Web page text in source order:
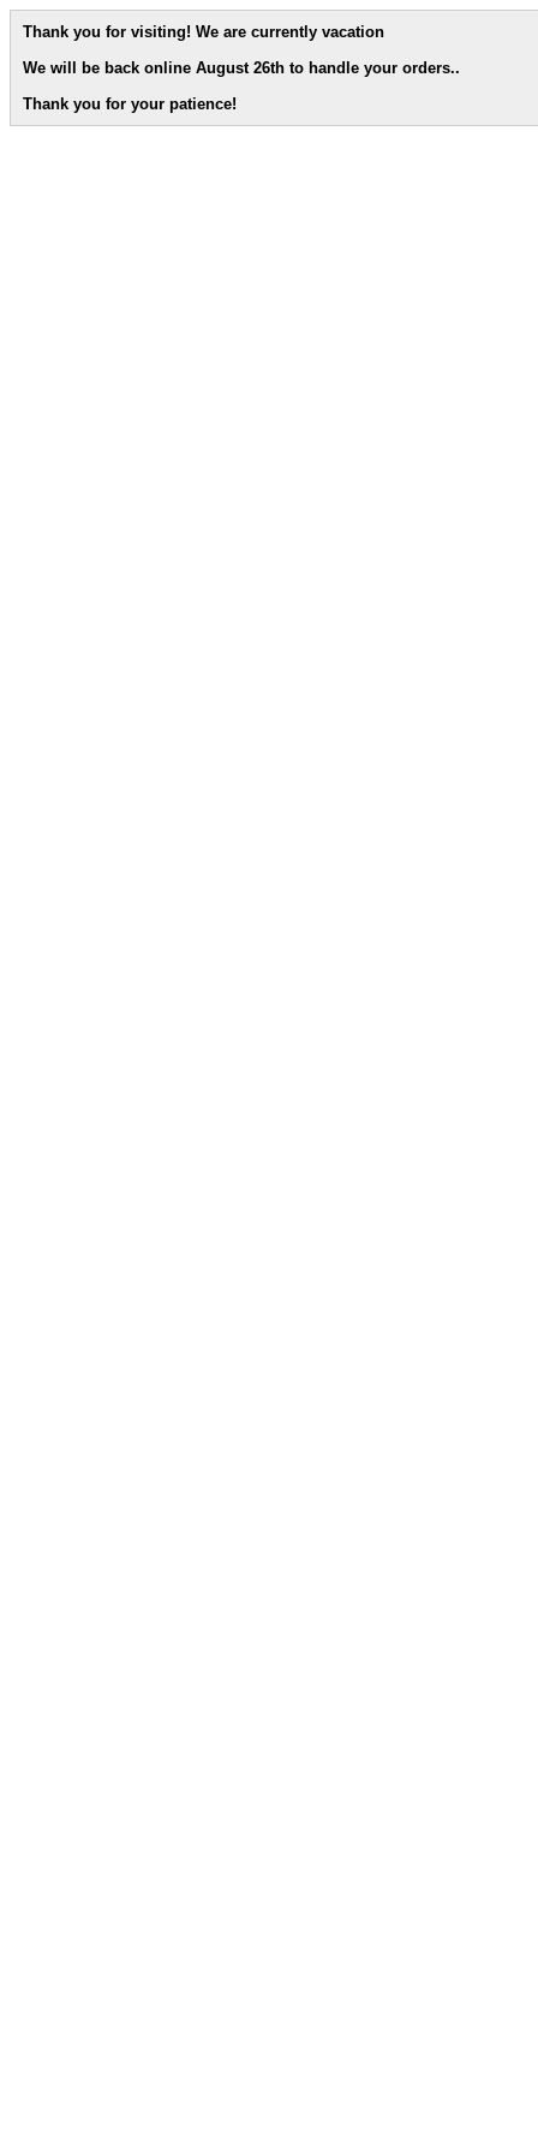
Thank you for visiting! We are currently vacation
We will be back online August 26th to handle your orders..
Thank you for your patience!